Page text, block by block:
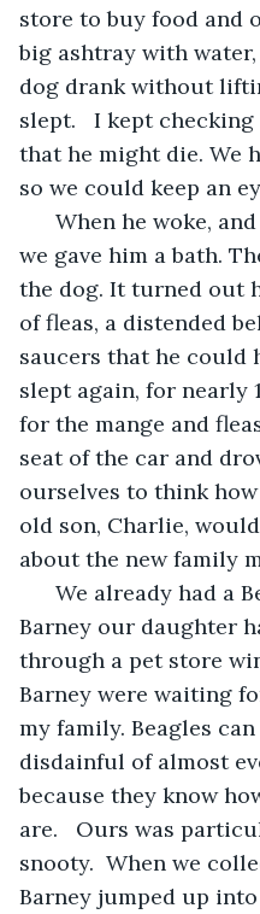
store to buy food and
big ashtray with
dog drank without
slept.   I kept
that he might die. We
so we could keep an
When he woke,
we gave him a bath.
the dog. It turned out
of fleas, a distended
saucers that he could
slept again, for nearly
for the mange and
seat of the car and
ourselves to think
old son, Charlie,
about the new family
We already had a
Barney our daughter
through a pet store
Barney were waiting
my family. Beagles
disdainful of almost
because they know
are.   Ours was
snooty.  When we
Barney jumped up